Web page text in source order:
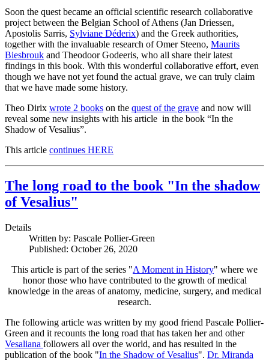
Soon the quest became an official scientific research collaborative
project between the Belgian School of Athens (Jan Driessen,
Apostolis Sarris, Sylviane Déderix) and the Greek authorities,
together with the invaluable research of Omer Steeno, Maurits
Biesbrouk and Theodoor Godeeris, who all share their latest
findings in this book. With this wonderful collaborative effort, even
though we have not yet found the actual grave, we can truly claim
that we have made some history.
Theo Dirix wrote 2 books on the quest of the grave and now will
reveal some new insights with his article in the book “In the
Shadow of Vesalius”.
This article continues HERE
The long road to the book "In the shadow
of Vesalius"
Details
Written by: Pascale Pollier-Green
Published: October 26, 2020
This article is part of the series "A Moment in History" where we
honor those who have contributed to the growth of medical
knowledge in the areas of anatomy, medicine, surgery, and medical
research.
The following article was written by my good friend Pascale Pollier-
Green and it recounts the long road that has taken her and other
Vesaliana followers all over the world, and has resulted in the
publication of the book "In the Shadow of Vesalius". Dr. Miranda